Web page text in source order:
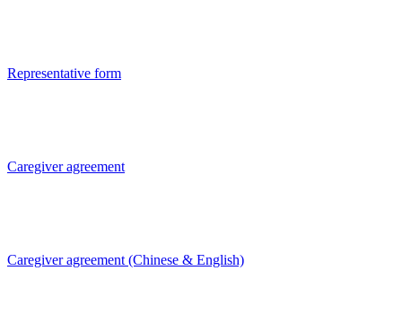
Representative form
Caregiver agreement
Caregiver agreement (Chinese & English)